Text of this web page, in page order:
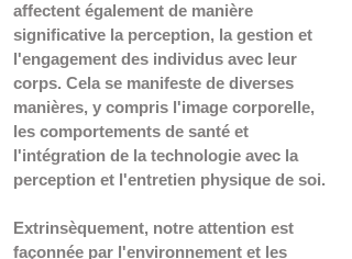
affectent également de manière
significative la perception, la gestion et
l'engagement des individus avec leur
corps. Cela se manifeste de diverses
manières, y compris l'image corporelle,
les comportements de santé et
l'intégration de la technologie avec la
perception et l'entretien physique de soi.
Extrinsèquement, notre attention est
façonnée par l'environnement et les